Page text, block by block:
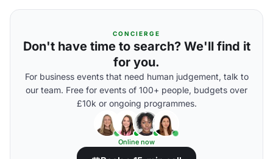
CONCIERGE
Don't have time to search? We'll find it
for you.
For business events that need human judgement, talk to
our team. Free for events of 100+ people, budgets over
£10k or ongoing programmes.
Online now